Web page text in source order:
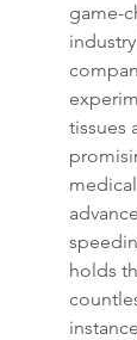
game-
tissues
holds